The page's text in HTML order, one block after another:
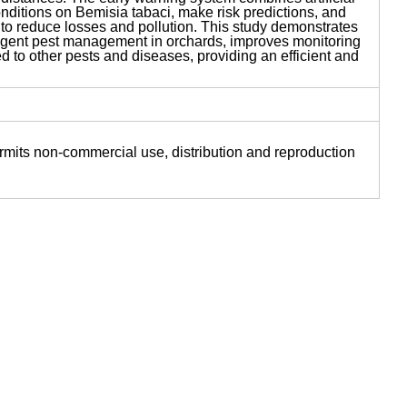
on Bemisia tabaci, make risk predictions, and
reduce losses and pollution. This study demonstrates
pest management in orchards, improves monitoring
to other pests and diseases, providing an efficient and
non-commercial use, distribution and reproduction